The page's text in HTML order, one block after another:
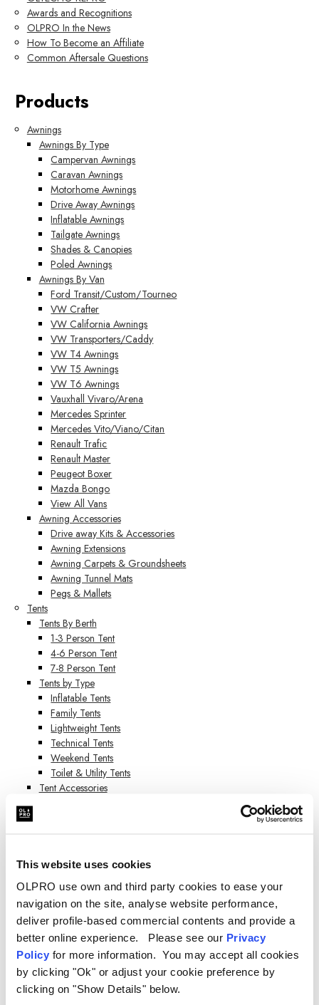
This website uses cookies
OLPRO use own and third party cookies to ease your
navigation on the site, analyse website performance,
deliver profile-based commercial contents and provide a
better online experience. Please see our Privacy
Policy for more information. You may accept all cookies
by clicking "Ok" or adjust your cookie preference by
clicking on "Show Details" below.
Awards and Recognitions
OLPRO In the News
How To Become an Affiliate
Common Aftersale Questions
Products
Awnings
Awnings By Type
Campervan Awnings
Caravan Awnings
Motorhome Awnings
Drive Away Awnings
Inflatable Awnings
Tailgate Awnings
Shades & Canopies
Poled Awnings
Awnings By Van
Ford Transit/Custom/Tourneo
VW Crafter
VW California Awnings
VW Transporters/Caddy
VW T4 Awnings
VW T5 Awnings
VW T6 Awnings
Vauxhall Vivaro/Arena
Mercedes Sprinter
Mercedes Vito/Viano/Citan
Renault Trafic
Renault Master
Peugeot Boxer
Mazda Bongo
View All Vans
Awning Accessories
Drive away Kits & Accessories
Awning Extensions
Awning Carpets & Groundsheets
Awning Tunnel Mats
Pegs & Mallets
Tents
Tents By Berth
1-3 Person Tent
4-6 Person Tent
7-8 Person Tent
Tents by Type
Inflatable Tents
Family Tents
Lightweight Tents
Technical Tents
Weekend Tents
Toilet & Utility Tents
Tent Accessories
Camping Furniture
Camping Tables
Cupboards & Camp Kitchens
Camping Toilets
Camping Cooking Equipment
Melamine Tableware
Kitchen Tents
Water Carriers
Windbreaks